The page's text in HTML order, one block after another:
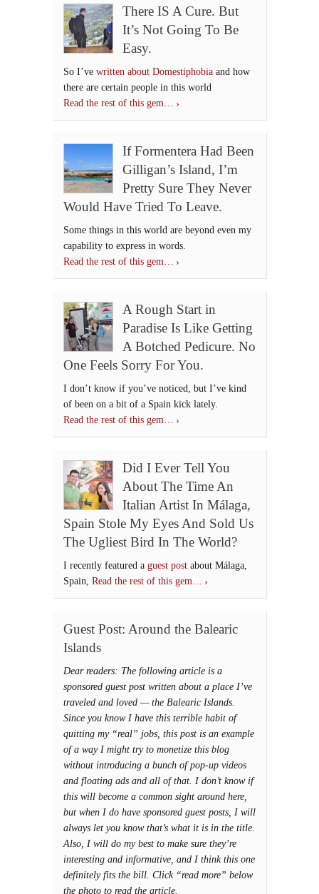
There IS A Cure. But
It’s Not Going To Be
Easy.
So I’ve written about Domestiphobia and how
there are certain people in this world
Read the rest of this gem…
If Formentera Had Been
Gilligan’s Island, I’m
Pretty Sure They Never
Would Have Tried To Leave.
Some things in this world are beyond even my
capability to express in words.
Read the rest of this gem…
A Rough Start in
Paradise Is Like Getting
A Botched Pedicure. No
One Feels Sorry For You.
I don’t know if you’ve noticed, but I’ve kind
of been on a bit of a Spain kick lately.
Read the rest of this gem…
Did I Ever Tell You
About The Time An
Italian Artist In Málaga,
Spain Stole My Eyes And Sold Us
The Ugliest Bird In The World?
I recently featured a guest post about Málaga,
Spain, Read the rest of this gem…
Guest Post: Around the Balearic
Islands
Dear readers: The following article is a
sponsored guest post written about a place I’ve
traveled and loved — the Balearic Islands.
Since you know I have this terrible habit of
quitting my “real” jobs, this post is an example
of a way I might try to monetize this blog
without introducing a bunch of pop-up videos
and floating ads and all of that. I don’t know if
this will become a common sight around here,
but when I do have sponsored guest posts, I will
always let you know that’s what it is in the title.
Also, I will do my best to make sure they’re
interesting and informative, and I think this one
definitely fits the bill. Click “read more” below
the photo to read the article.